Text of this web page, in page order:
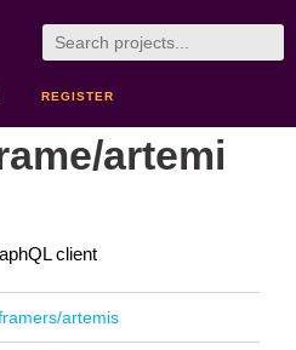
REGISTER
artemi
client
artemis